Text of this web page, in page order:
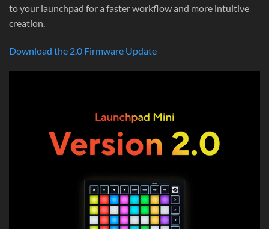
to your launchpad for a faster workflow and more intuitive
creation.
Download the 2.0 Firmware Update